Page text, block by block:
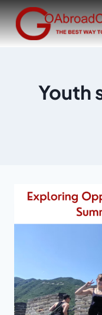
Skip
to
content
Youth